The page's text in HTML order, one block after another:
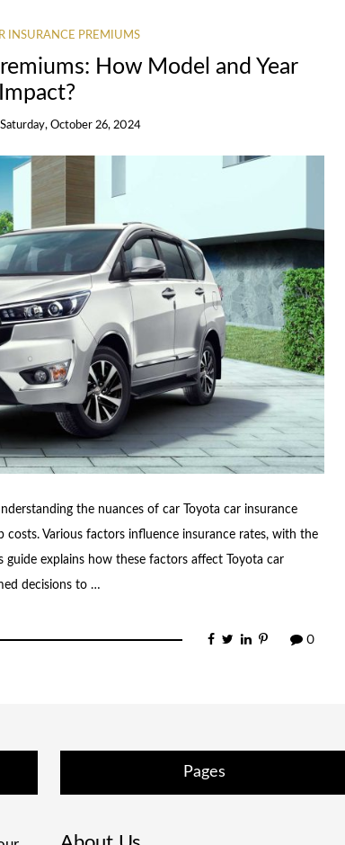
INSURANCE PREMIUMS
How Model and Year
Impact?
Saturday, October 26, 2024
the nuances of car Toyota car insurance
costs. Various factors influence insurance rates, with the
guide explains how these factors affect Toyota car
decisions to …
0
Pages